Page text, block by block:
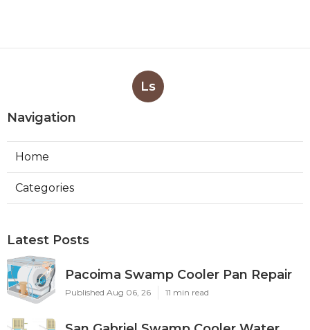
Ls
Navigation
Home
Categories
Latest Posts
Pacoima Swamp Cooler Pan Repair
Published Aug 06, 26 11 min read